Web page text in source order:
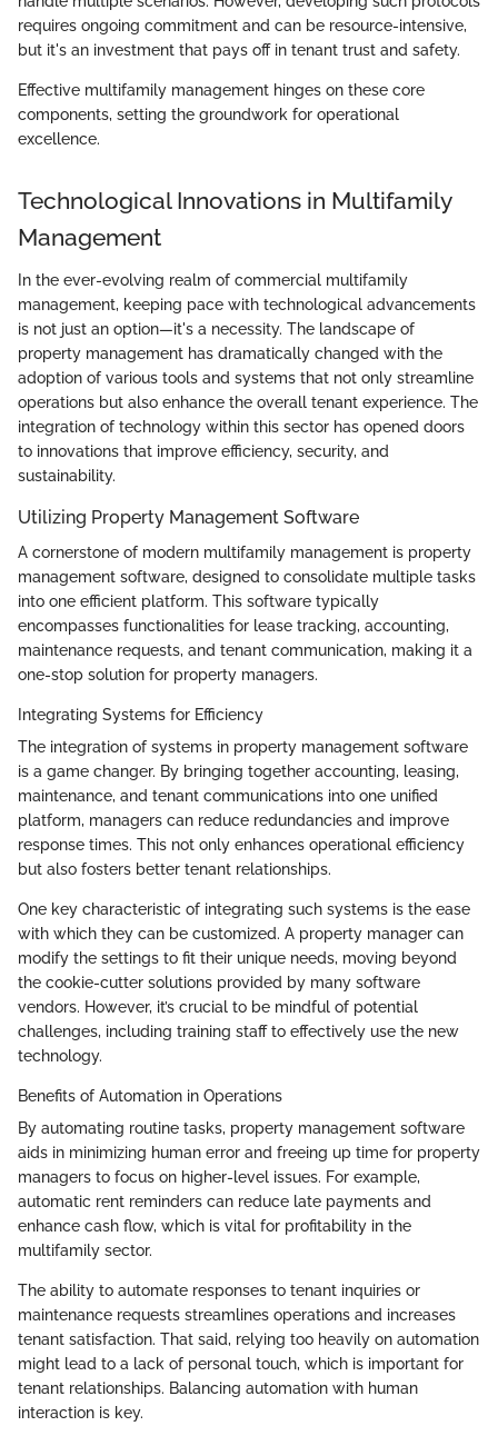
requires ongoing commitment and can be resource-intensive,
but it's an investment that pays off in tenant trust and safety.
Effective multifamily management hinges on these core
components, setting the groundwork for operational
excellence.
Technological Innovations in Multifamily
Management
In the ever-evolving realm of commercial multifamily
management, keeping pace with technological advancements
is not just an option—it's a necessity. The landscape of
property management has dramatically changed with the
adoption of various tools and systems that not only streamline
operations but also enhance the overall tenant experience. The
integration of technology within this sector has opened doors
to innovations that improve efficiency, security, and
sustainability.
Utilizing Property Management Software
A cornerstone of modern multifamily management is property
management software, designed to consolidate multiple tasks
into one efficient platform. This software typically
encompasses functionalities for lease tracking, accounting,
maintenance requests, and tenant communication, making it a
one-stop solution for property managers.
Integrating Systems for Efficiency
The integration of systems in property management software
is a game changer. By bringing together accounting, leasing,
maintenance, and tenant communications into one unified
platform, managers can reduce redundancies and improve
response times. This not only enhances operational efficiency
but also fosters better tenant relationships.
One key characteristic of integrating such systems is the ease
with which they can be customized. A property manager can
modify the settings to fit their unique needs, moving beyond
the cookie-cutter solutions provided by many software
vendors. However, it’s crucial to be mindful of potential
challenges, including training staff to effectively use the new
technology.
Benefits of Automation in Operations
By automating routine tasks, property management software
aids in minimizing human error and freeing up time for property
managers to focus on higher-level issues. For example,
automatic rent reminders can reduce late payments and
enhance cash flow, which is vital for profitability in the
multifamily sector.
The ability to automate responses to tenant inquiries or
maintenance requests streamlines operations and increases
tenant satisfaction. That said, relying too heavily on automation
might lead to a lack of personal touch, which is important for
tenant relationships. Balancing automation with human
interaction is key.